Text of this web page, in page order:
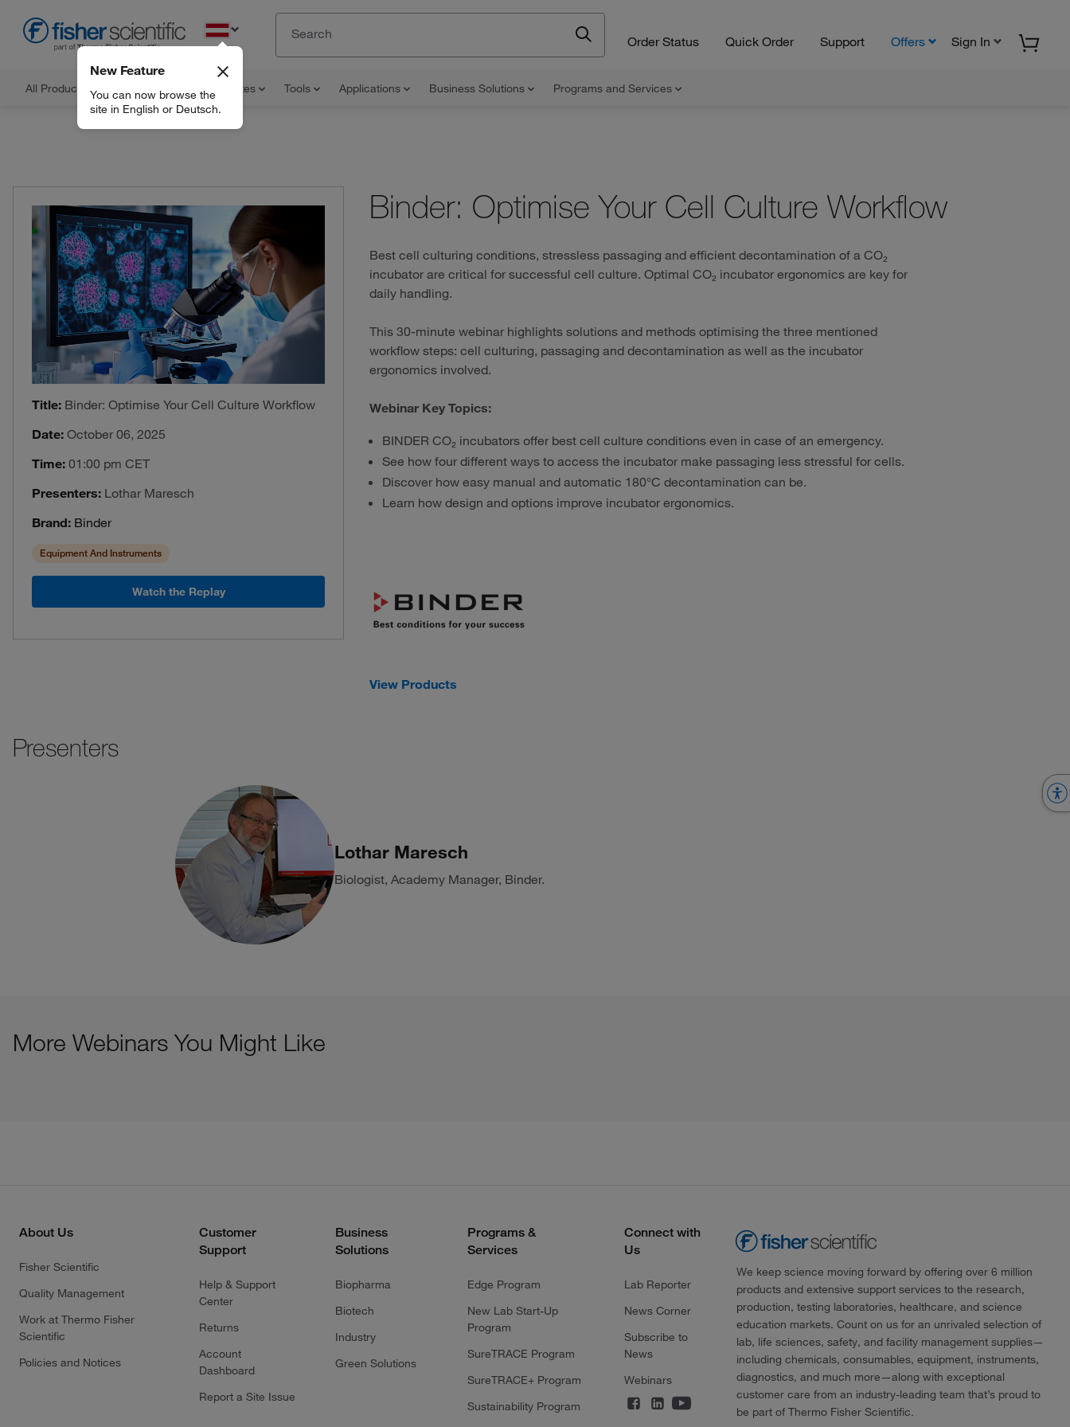
Order Status Quick Order Support Offers Sign In
All Products Documents and Certificates Tools Applications Business Solutions Programs and Services
New Feature
You can now browse the
site in English or Deutsch.
Title: Binder: Optimise Your Cell Culture Workflow
Date: October 06, 2025
Time: 01:00 pm CET
Presenters: Lothar Maresch
Brand: Binder
Equipment And Instruments
Watch the Replay
Binder: Optimise Your Cell Culture Workflow
Best cell culturing conditions, stressless passaging and efficient decontamination of a CO₂
incubator are critical for successful cell culture. Optimal CO₂ incubator ergonomics are key for
daily handling.
This 30-minute webinar highlights solutions and methods optimising the three mentioned
workflow steps: cell culturing, passaging and decontamination as well as the incubator
ergonomics involved.
Webinar Key Topics:
BINDER CO₂ incubators offer best cell culture conditions even in case of an emergency.
See how four different ways to access the incubator make passaging less stressful for cells.
Discover how easy manual and automatic 180°C decontamination can be.
Learn how design and options improve incubator ergonomics.
View Products
Presenters
Lothar Maresch
Biologist, Academy Manager, Binder.
More Webinars You Might Like
About Us
Fisher Scientific
Quality Management
Work at Thermo Fisher
Scientific
Policies and Notices
Customer
Support
Help & Support
Center
Returns
Account
Dashboard
Report a Site Issue
Business
Solutions
Biopharma
Biotech
Industry
Green Solutions
Programs &
Services
Edge Program
New Lab Start-Up
Program
SureTRACE Program
SureTRACE+ Program
Sustainability Program
Connect with
Us
Lab Reporter
News Corner
Subscribe to
News
Webinars
We keep science moving forward by offering over 6 million
products and extensive support services to the research,
production, testing laboratories, healthcare, and science
education markets. Count on us for an unrivaled selection of
lab, life sciences, safety, and facility management supplies—
including chemicals, consumables, equipment, instruments,
diagnostics, and much more—along with exceptional
customer care from an industry-leading team that’s proud to
be part of Thermo Fisher Scientific.